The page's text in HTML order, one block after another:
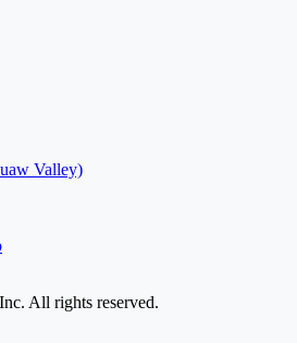
Valley)
All rights reserved.